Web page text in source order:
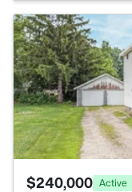
$240,000 Active